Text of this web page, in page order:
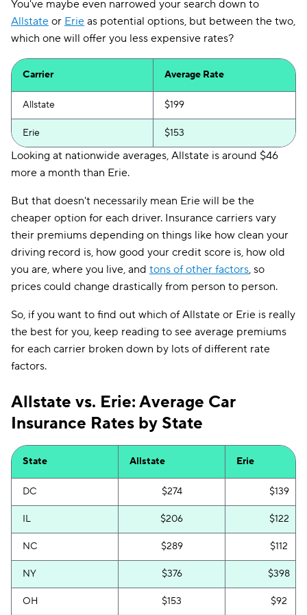
You've maybe even narrowed your search down to
Allstate or Erie as potential options, but between the two,
which one will offer you less expensive rates?
Carrier Average Rate
Allstate $199
Erie $153
Looking at nationwide averages, Allstate is around $46
more a month than Erie.
But that doesn't necessarily mean Erie will be the
cheaper option for each driver. Insurance carriers vary
their premiums depending on things like how clean your
driving record is, how good your credit score is, how old
you are, where you live, and tons of other factors, so
prices could change drastically from person to person.
So, if you want to find out which of Allstate or Erie is really
the best for you, keep reading to see average premiums
for each carrier broken down by lots of different rate
factors.
Allstate vs. Erie: Average Car
Insurance Rates by State
State Allstate Erie
DC $274 $139
IL $206 $122
NC $289 $112
NY $376 $398
OH $153 $92